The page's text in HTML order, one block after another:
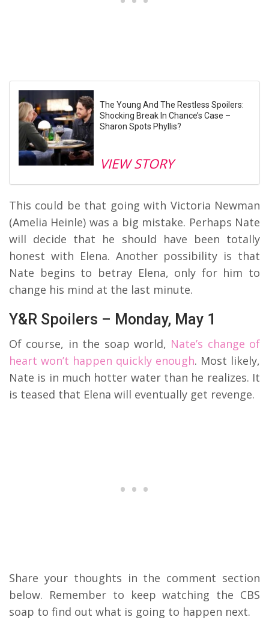
The Young And The Restless Spoilers:
Shocking Break In Chance’s Case –
Sharon Spots Phyllis?
VIEW STORY
This could be that going with Victoria Newman
(Amelia Heinle) was a big mistake. Perhaps Nate
will decide that he should have been totally
honest with Elena. Another possibility is that
Nate begins to betray Elena, only for him to
change his mind at the last minute.
Y&R Spoilers – Monday, May 1
Of course, in the soap world, Nate’s change of
heart won’t happen quickly enough. Most likely,
Nate is in much hotter water than he realizes. It
is teased that Elena will eventually get revenge.
Share your thoughts in the comment section
below. Remember to keep watching the CBS
soap to find out what is going to happen next.